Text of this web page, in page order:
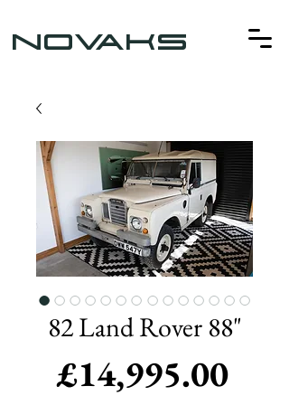
NOVAKS
82 Land Rover 88"
£14,995.00Price